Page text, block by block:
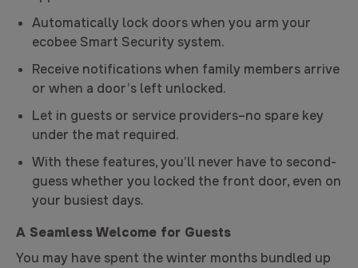
Automatically lock doors when you arm your
ecobee Smart Security system.
Receive notifications when family members arrive
or when a door’s left unlocked.
Let in guests or service providers–no spare key
under the mat required.
With these features, you’ll never have to second-
guess whether you locked the front door, even on
your busiest days.
A Seamless Welcome for Guests
You may have spent the winter months bundled up